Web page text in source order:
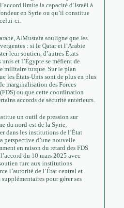
limite la capacité d’Israël à
en Syrie ou qu’il constitue
ci.
AlMustafa souligne que les
: si le Qatar et l’Arabie
leur soutien, d’autres États
unis et l’Égypte se méfient de
militaire turque. Sur le plan
les États-Unis sont de plus en plus
marginalisation des Forces
ou que cette coordination
accords de sécurité antérieurs.
un outil de pression sur
du nord-est de la Syrie,
dans les institutions de l’État
perspective d’une nouvelle
en raison du retard des FDS
du 10 mars 2025 avec
turc aux institutions
l’autorité de l’État central et
supplémentaires pour gérer ses